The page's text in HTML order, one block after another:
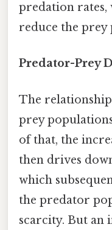
predation
reduce the prey
Predator-Prey
The
prey
of that, the
then drives
which
the predator
scarcity. But an